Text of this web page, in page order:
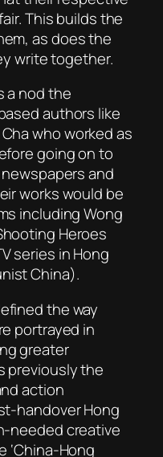
This builds the
as does the
write together.
a nod the
authors like
who worked as
going on to
and
works would be
including Wong
Heroes
series in Hong
China).
the way
portrayed in
greater
previously the
action
handover Hong
needed creative
‘China-Hong